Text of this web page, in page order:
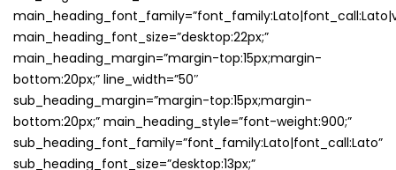
main_heading_font_size=”desktop:22px;”
main_heading_margin=”margin-top:15px;margin-
bottom:20px;” line_width=”50″
sub_heading_margin=”margin-top:15px;margin-
bottom:20px;” main_heading_style=”font-weight:900;”
sub_heading_font_family=”font_family:Lato|font_call:Lato”
sub_heading_font_size=”desktop:13px;”